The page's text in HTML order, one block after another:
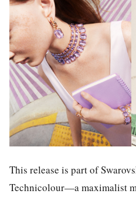
This release is part of
Technicolour—a maximalist